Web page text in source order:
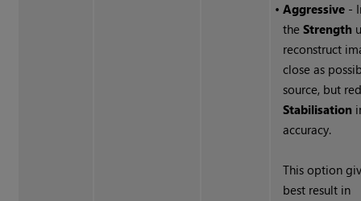
•Aggressive -
theStrength
reconstruct
close as
source, but
Stabilisation
accuracy.
This option
best result in